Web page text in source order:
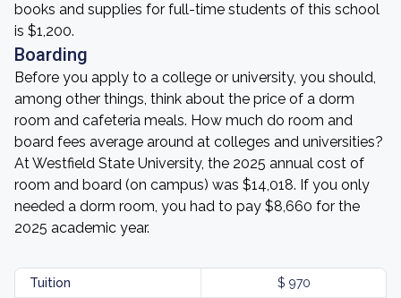
books and supplies for full-time students of this school
is $1,200.
Boarding
Before you apply to a college or university, you should,
among other things, think about the price of a dorm
room and cafeteria meals. How much do room and
board fees average around at colleges and universities?
At Westfield State University, the 2025 annual cost of
room and board (on campus) was $14,018. If you only
needed a dorm room, you had to pay $8,660 for the
2025 academic year.
Tuition $ 970